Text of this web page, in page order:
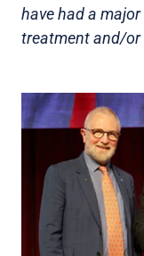
have had a
treatment and/or